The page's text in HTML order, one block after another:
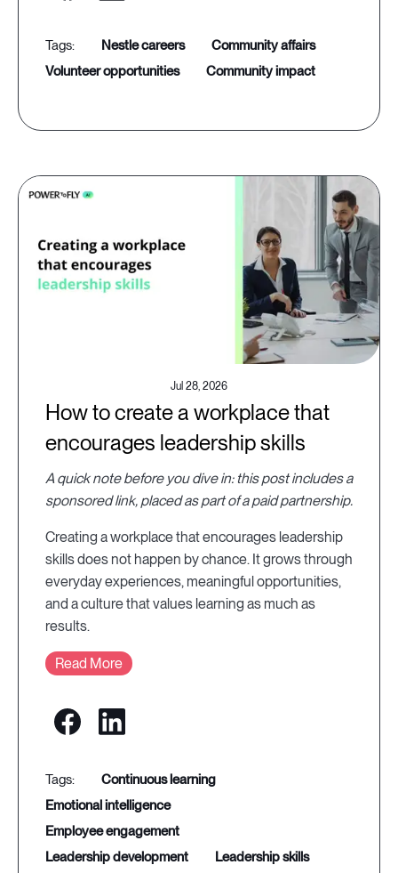
nestle careers
community affairs
volunteer opportunities
community impact
Jul 28, 2026
How to create a workplace that
encourages leadership skills
A quick note before you dive in: this post includes a
sponsored link, placed as part of a paid partnership.
Creating a workplace that encourages leadership
skills does not happen by chance. It grows through
everyday experiences, meaningful opportunities,
and a culture that values learning as much as
results.
Read More
continuous learning
emotional intelligence
employee engagement
leadership development
leadership skills